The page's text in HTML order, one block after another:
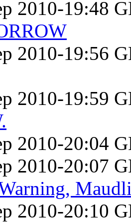
2010-19:48
2010-19:56
2010-19:59
2010-20:04
2010-20:07
2010-20:10